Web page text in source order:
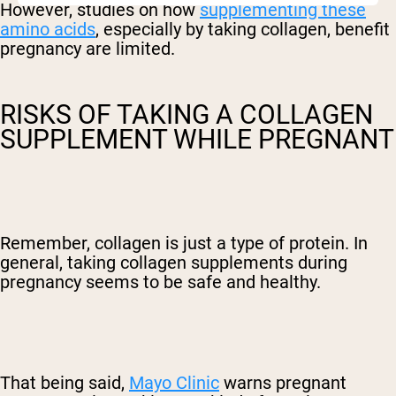
However, studies on howsupplementing these
amino acids, especially by taking collagen, benefit
pregnancy are limited.
RISKS OF TAKING A COLLAGEN
SUPPLEMENT WHILE PREGNANT
Remember, collagen is just a type of protein. In
general, taking collagen supplements during
pregnancy seems to be safe and healthy.
That being said, Mayo Clinic warns pregnant